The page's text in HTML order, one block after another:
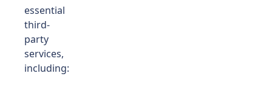
essential
third-
party
services,
including: